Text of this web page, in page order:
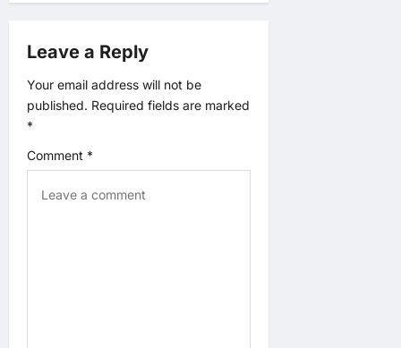
i
g
a
t
i
Leave a Reply
Your email address will not be
published. Required fields are marked
*
Comment *